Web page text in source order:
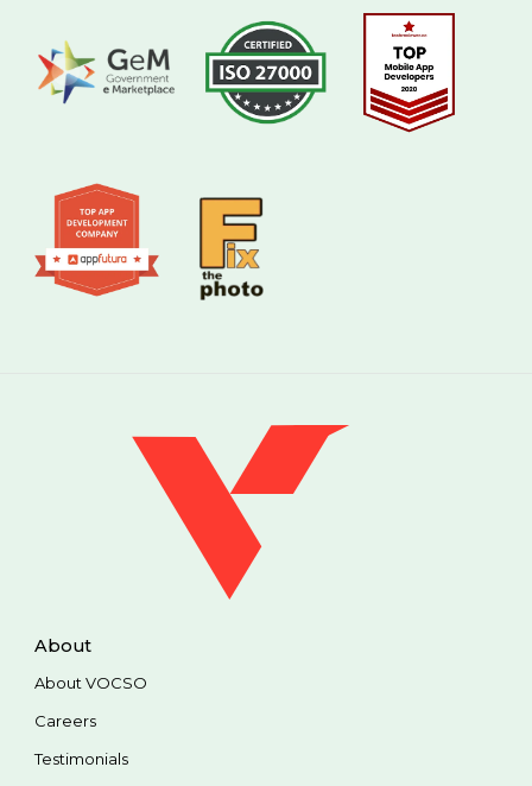
About
About VOCSO
Careers
Testimonials